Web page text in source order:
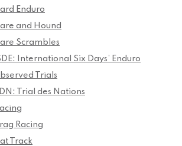
Enduro
and Hound
Scrambles
International Six Days’ Enduro
Trials
Trial des Nations
Racing
Track